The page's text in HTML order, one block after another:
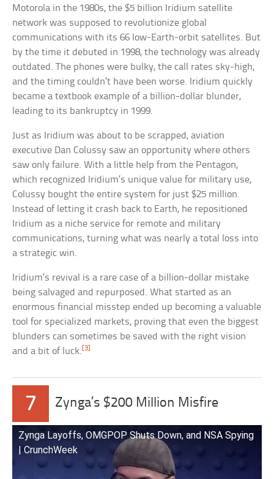
Motorola in the 1980s, the $5 billion Iridium satellite
network was supposed to revolutionize global
communications with its 66 low-Earth-orbit satellites. But
by the time it debuted in 1998, the technology was already
outdated. The phones were bulky, the call rates sky-high,
and the timing couldn’t have been worse. Iridium quickly
became a textbook example of a billion-dollar blunder,
leading to its bankruptcy in 1999.
Just as Iridium was about to be scrapped, aviation
executive Dan Colussy saw an opportunity where others
saw only failure. With a little help from the Pentagon,
which recognized Iridium’s unique value for military use,
Colussy bought the entire system for just $25 million.
Instead of letting it crash back to Earth, he repositioned
Iridium as a niche service for remote and military
communications, turning what was nearly a total loss into
a strategic win.
Iridium’s revival is a rare case of a billion-dollar mistake
being salvaged and repurposed. What started as an
enormous financial misstep ended up becoming a valuable
tool for specialized markets, proving that even the biggest
blunders can sometimes be saved with the right vision
and a bit of luck. [3]
7 Zynga’s $200 Million Misfire
Zynga Layoffs, OMGPOP Shuts Down, and NSA Spying
| CrunchWeek